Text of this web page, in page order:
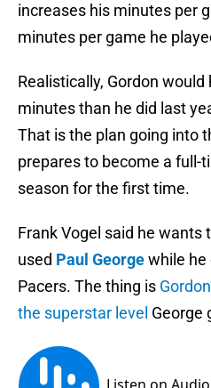
increases his minutes per
minutes per game he
Realistically, Gordon
minutes than he did last
That is the plan going into
prepares to become a full-
season for the first time.
Frank Vogel said he wants
used Paul Georgewhile he
Pacers. The thing is
the superstar level George